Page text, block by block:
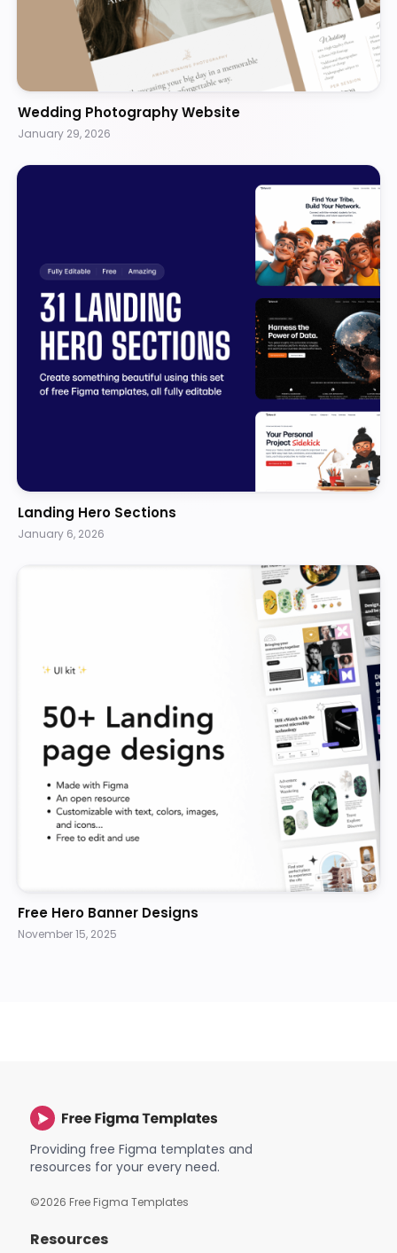
Wedding Photography Website
January 29, 2026
Landing Hero Sections
January 6, 2026
Free Hero Banner Designs
November 15, 2025
Providing free Figma templates and
resources for your every need.
©2026 Free Figma Templates
Resources